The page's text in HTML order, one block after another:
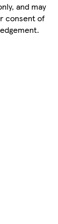
and may
consent of